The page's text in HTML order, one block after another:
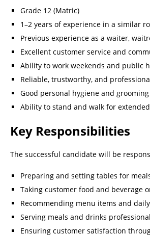
Grade 12 (Matric)
1–2 years of experience in a similar
Previous experience as a waiter,
Excellent customer service and
Ability to work weekends and public
Reliable, trustworthy, and
Good personal hygiene and
Ability to stand and walk for
Key Responsibilities
The successful candidate will be
Preparing and setting tables for
Taking customer food and beverage
Recommending menu items and
Serving meals and drinks
Ensuring customer satisfaction